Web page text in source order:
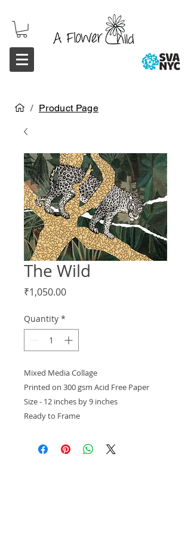
/ Product Page
The Wild
₹1,050.00Price
Quantity *
Mixed Media Collage
Printed on 300 gsm Acid Free Paper
Size - 12 inches by 9 inches
Ready to Frame